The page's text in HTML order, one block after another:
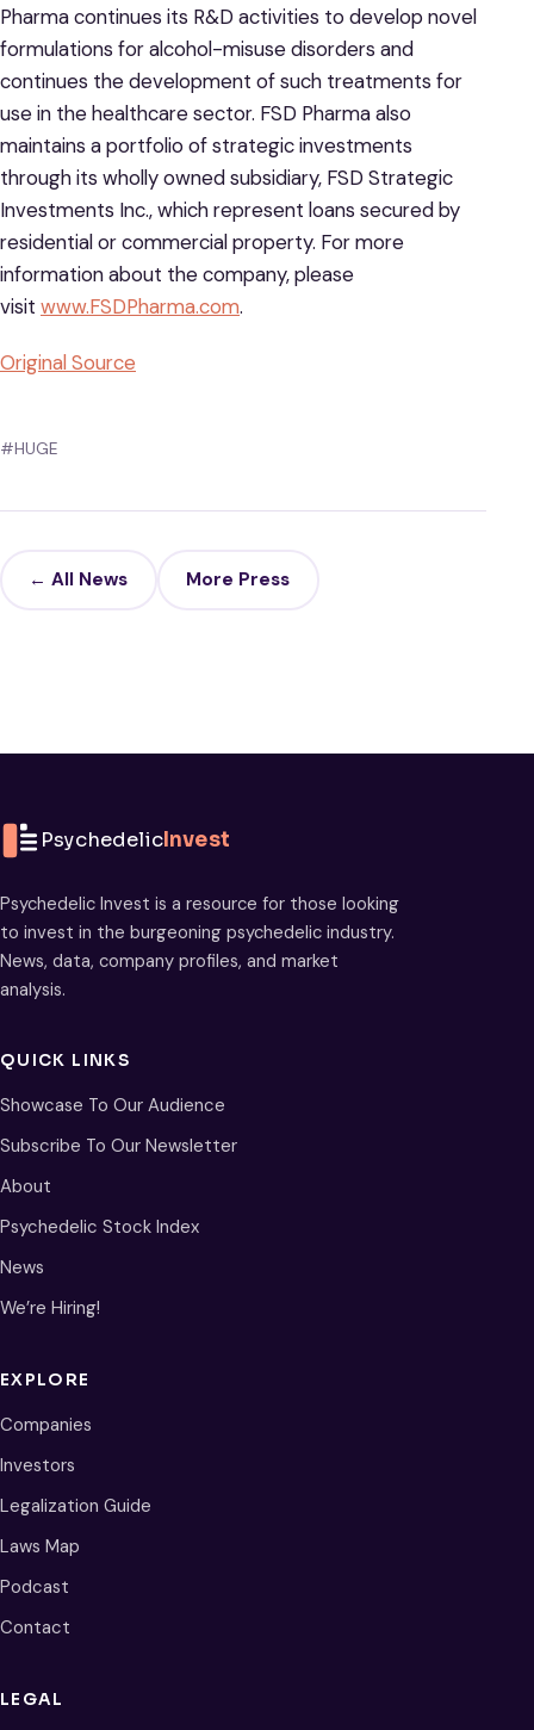
Pharma continues its R&D activities to develop novel
formulations for alcohol-misuse disorders and
continues the development of such treatments for
use in the healthcare sector. FSD Pharma also
maintains a portfolio of strategic investments
through its wholly owned subsidiary, FSD Strategic
Investments Inc., which represent loans secured by
residential or commercial property. For more
information about the company, please
visit www.FSDPharma.com.
Original Source
#HUGE
← All News More Press
PsychedelicInvest
Psychedelic Invest is a resource for those looking
to invest in the burgeoning psychedelic industry.
News, data, company profiles, and market
analysis.
QUICK LINKS
Showcase To Our Audience
Subscribe To Our Newsletter
About
Psychedelic Stock Index
News
We’re Hiring!
EXPLORE
Companies
Investors
Legalization Guide
Laws Map
Podcast
Contact
LEGAL